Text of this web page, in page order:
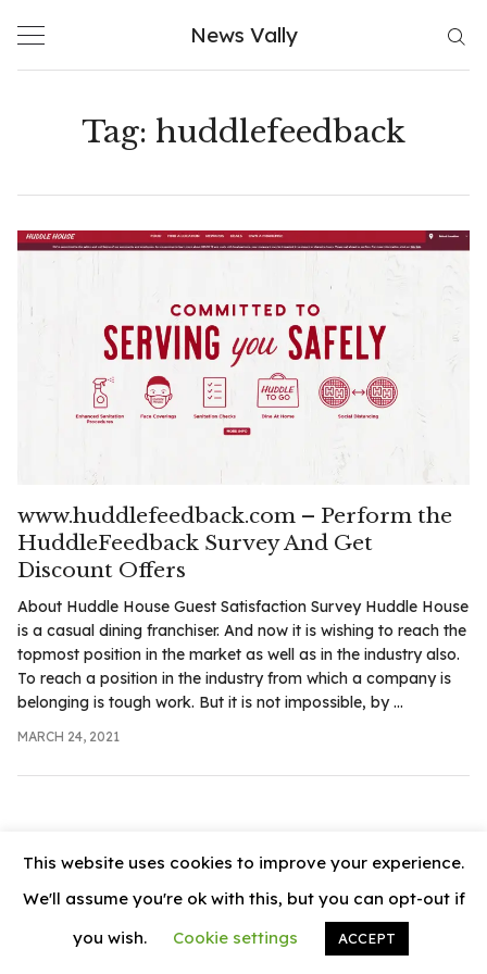
News Vally
Tag: huddlefeedback
www.huddlefeedback.com – Perform the
HuddleFeedback Survey And Get
Discount Offers
About Huddle House Guest Satisfaction Survey Huddle House
is a casual dining franchiser. And now it is wishing to reach the
topmost position in the market as well as in the industry also.
To reach a position in the industry from which a company is
belonging is tough work. But it is not impossible, by ...
MARCH 24, 2021
© 2026 News Vally
This website uses cookies to improve your experience.
We'll assume you're ok with this, but you can opt-out if
you wish.
Cookie settings ACCEPT